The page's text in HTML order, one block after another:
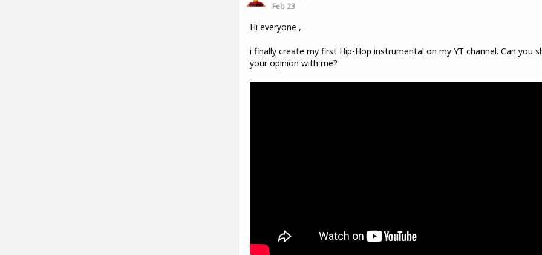
Feb 23
Hi everyone ,
i finally create my first Hip-Hop instrumental on my YT channel. Can you
your opinion with me?